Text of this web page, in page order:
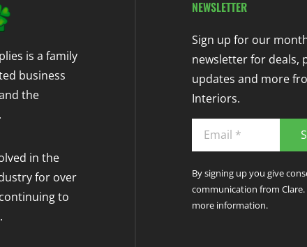
is a family
business
the
in the
for over
to
NEWSLETTER
Sign up for our
newsletter for deals,
updates and more
Interiors.
By signing up you give
communication from Clare.
more information.